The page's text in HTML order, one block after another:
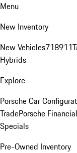
Menu
New Inventory
New Vehicles718911
Hybrids
Explore
Porsche Car
TradePorsche
Specials
Pre-Owned Inventory